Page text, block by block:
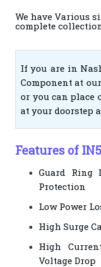
We have Various
complete
If you are in
Component at
or you can place
at your doorstep
Features of
Guard Ring
Protection
Low Power
High Surge
High
Voltage Drop